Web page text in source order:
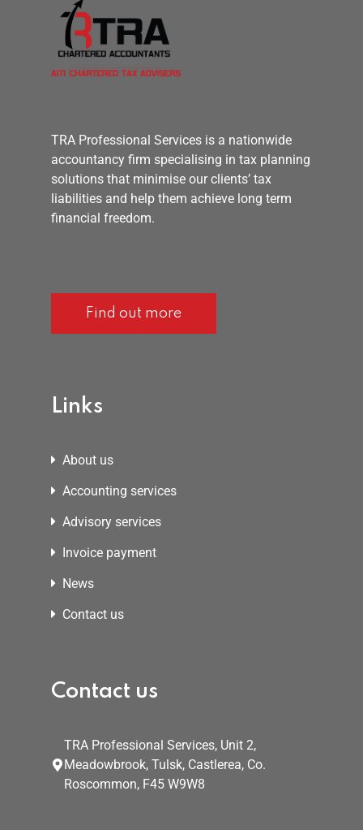
TRA Professional Services is a nationwide
accountancy firm specialising in tax planning
solutions that minimise our clients’ tax
liabilities and help them achieve long term
financial freedom.
Find out more
Links
About us
Accounting services
Advisory services
Invoice payment
News
Contact us
Contact us
TRA Professional Services, Unit 2,
Meadowbrook, Tulsk, Castlerea, Co.
Roscommon, F45 W9W8